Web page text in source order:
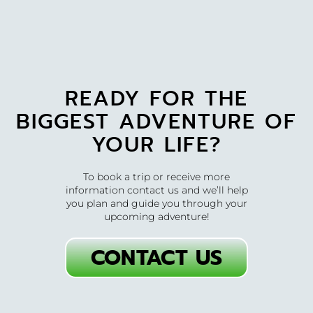
READY FOR THE
BIGGEST ADVENTURE OF
YOUR LIFE?
To book a trip or receive more
information contact us and we’ll help
you plan and guide you through your
upcoming adventure!
CONTACT US